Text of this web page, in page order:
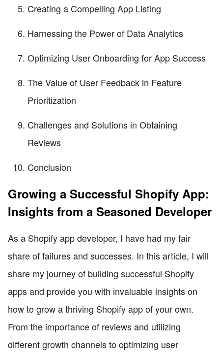
Creating a Compelling App Listing
Harnessing the Power of Data Analytics
Optimizing User Onboarding for App Success
The Value of User Feedback in Feature
Prioritization
Challenges and Solutions in Obtaining
Reviews
Conclusion
Growing a Successful Shopify App:
Insights from a Seasoned Developer
As a Shopify app developer, I have had my fair
share of failures and successes. In this article, I will
share my journey of building successful Shopify
apps and provide you with invaluable insights on
how to grow a thriving Shopify app of your own.
From the importance of reviews and utilizing
different growth channels to optimizing user